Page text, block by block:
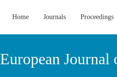
Home Journals Proceedings
European